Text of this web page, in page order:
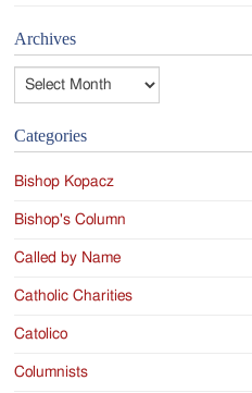
Archives
Categories
Bishop Kopacz
Bishop's Column
Called by Name
Catholic Charities
Catolico
Columnists